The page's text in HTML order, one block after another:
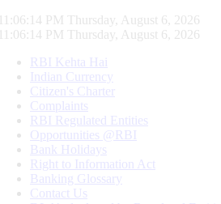
11:06:15 PM Thursday, August 6, 2026
11:06:15 PM Thursday, August 6, 2026
RBI Kehta Hai
Indian Currency
Citizen's Charter
Complaints
RBI Regulated Entities
Opportunities @RBI
Bank Holidays
Right to Information Act
Banking Glossary
Contact Us